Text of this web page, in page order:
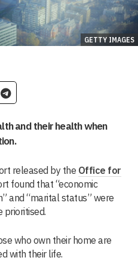
GETTY IMAGES
and their health when
released by the Office for
found that “economic
and “marital status” were
prioritised.
who own their home are
with their life.